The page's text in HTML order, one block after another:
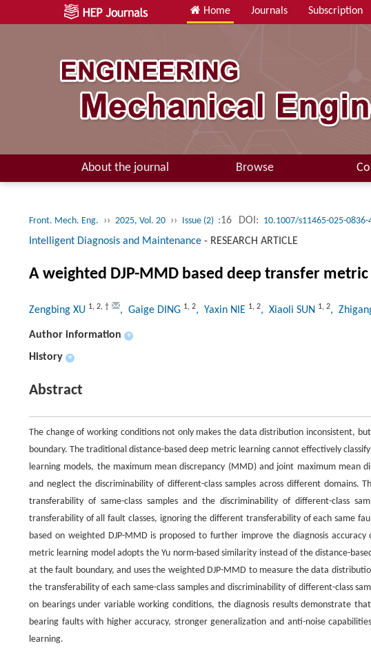
Home Journals Subscription
About the journal Browse
Front. Mech. Eng. ›› 2025, Vol. 20 ›› Issue (2) :16 DOI: 10.1007/s11465-025-0836-
Intelligent Diagnosis and Maintenance - RESEARCH ARTICLE
A weighted DJP-MMD based deep transfer
Zengbing XU 1, 2, † , Gaige DING 1, 2, Yaxin NIE 1, 2, Xiaoli SUN 1, 2,
Author information +
History +
Abstract
The change of working conditions not only makes the data distribution inconsistent,
boundary. The traditional distance-based deep metric learning cannot effectively
learning models, the maximum mean discrepancy (MMD) and joint maximum mean
and neglect the discriminability of different-class samples across different domains.
transferability of same-class samples and the discriminability of different-class
transferability of all fault classes, ignoring the different transferability of each same
based on weighted DJP-MMD is proposed to further improve the diagnosis
metric learning model adopts the Yu norm-based similarity instead of the distance-
at the fault boundary, and uses the weighted DJP-MMD to measure the data
the transferability of each same-class samples and discriminability of different-class
on bearings under variable working conditions, the diagnosis results demonstrate
bearing faults with higher accuracy, stronger generalization and anti-noise
learning.